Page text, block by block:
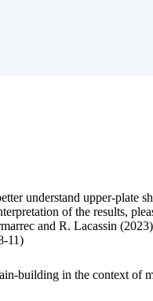
understand upper-plate
of the results,
and R. Lacassin
11)
building in the context of